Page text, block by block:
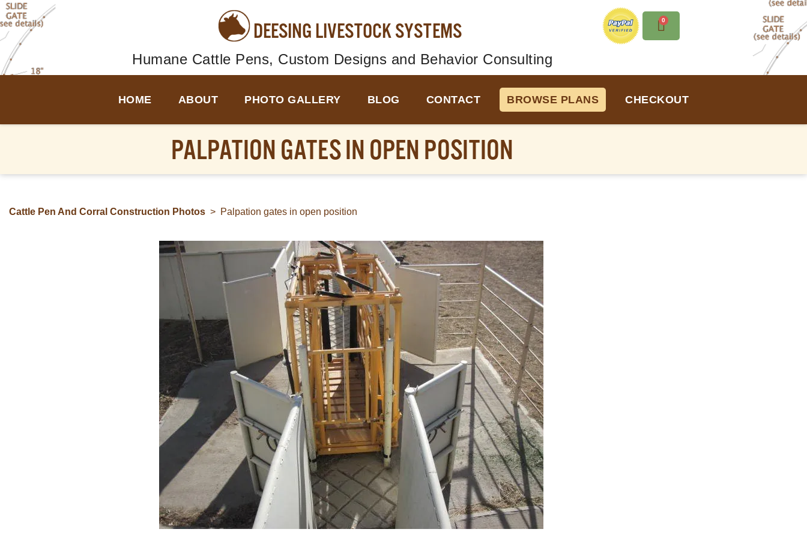
DEESING LIVESTOCK SYSTEMS 0
Humane Cattle Pens, Custom Designs and Behavior Consulting
HOME ABOUT PHOTO GALLERY BLOG CONTACT BROWSE PLANS CHECKOUT
PALPATION GATES IN OPEN POSITION
Cattle Pen And Corral Construction Photos > Palpation gates in open position